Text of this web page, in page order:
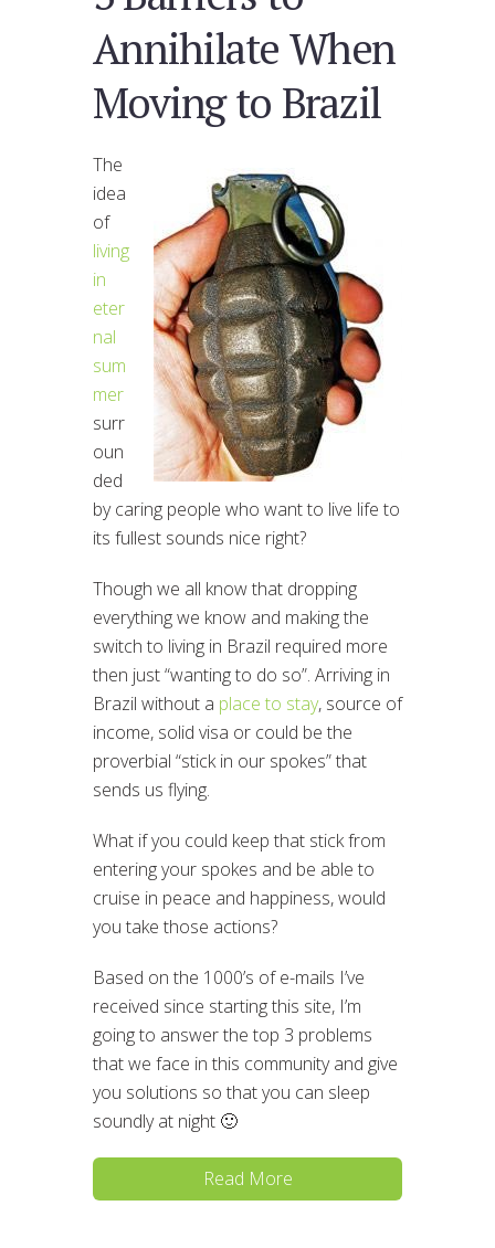
Annihilate When
Moving to Brazil
The
idea
of
living
in
eter
nal
sum
mer
surr
oun
ded
by caring people who want to live life to
its fullest sounds nice right?
Though we all know that dropping
everything we know and making the
switch to living in Brazil required more
then just “wanting to do so”. Arriving in
Brazil without a place to stay, source of
income, solid visa or could be the
proverbial “stick in our spokes” that
sends us flying.
What if you could keep that stick from
entering your spokes and be able to
cruise in peace and happiness, would
you take those actions?
Based on the 1000’s of e-mails I’ve
received since starting this site, I’m
going to answer the top 3 problems
that we face in this community and give
you solutions so that you can sleep
soundly at night 🙂
Read More